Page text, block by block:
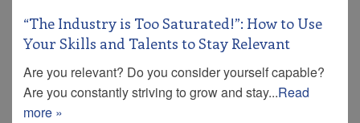
“The Industry is Too Saturated!”: How to Use
Your Skills and Talents to Stay Relevant
Are you relevant? Do you consider yourself capable?
Are you constantly striving to grow and stay...Read
more »